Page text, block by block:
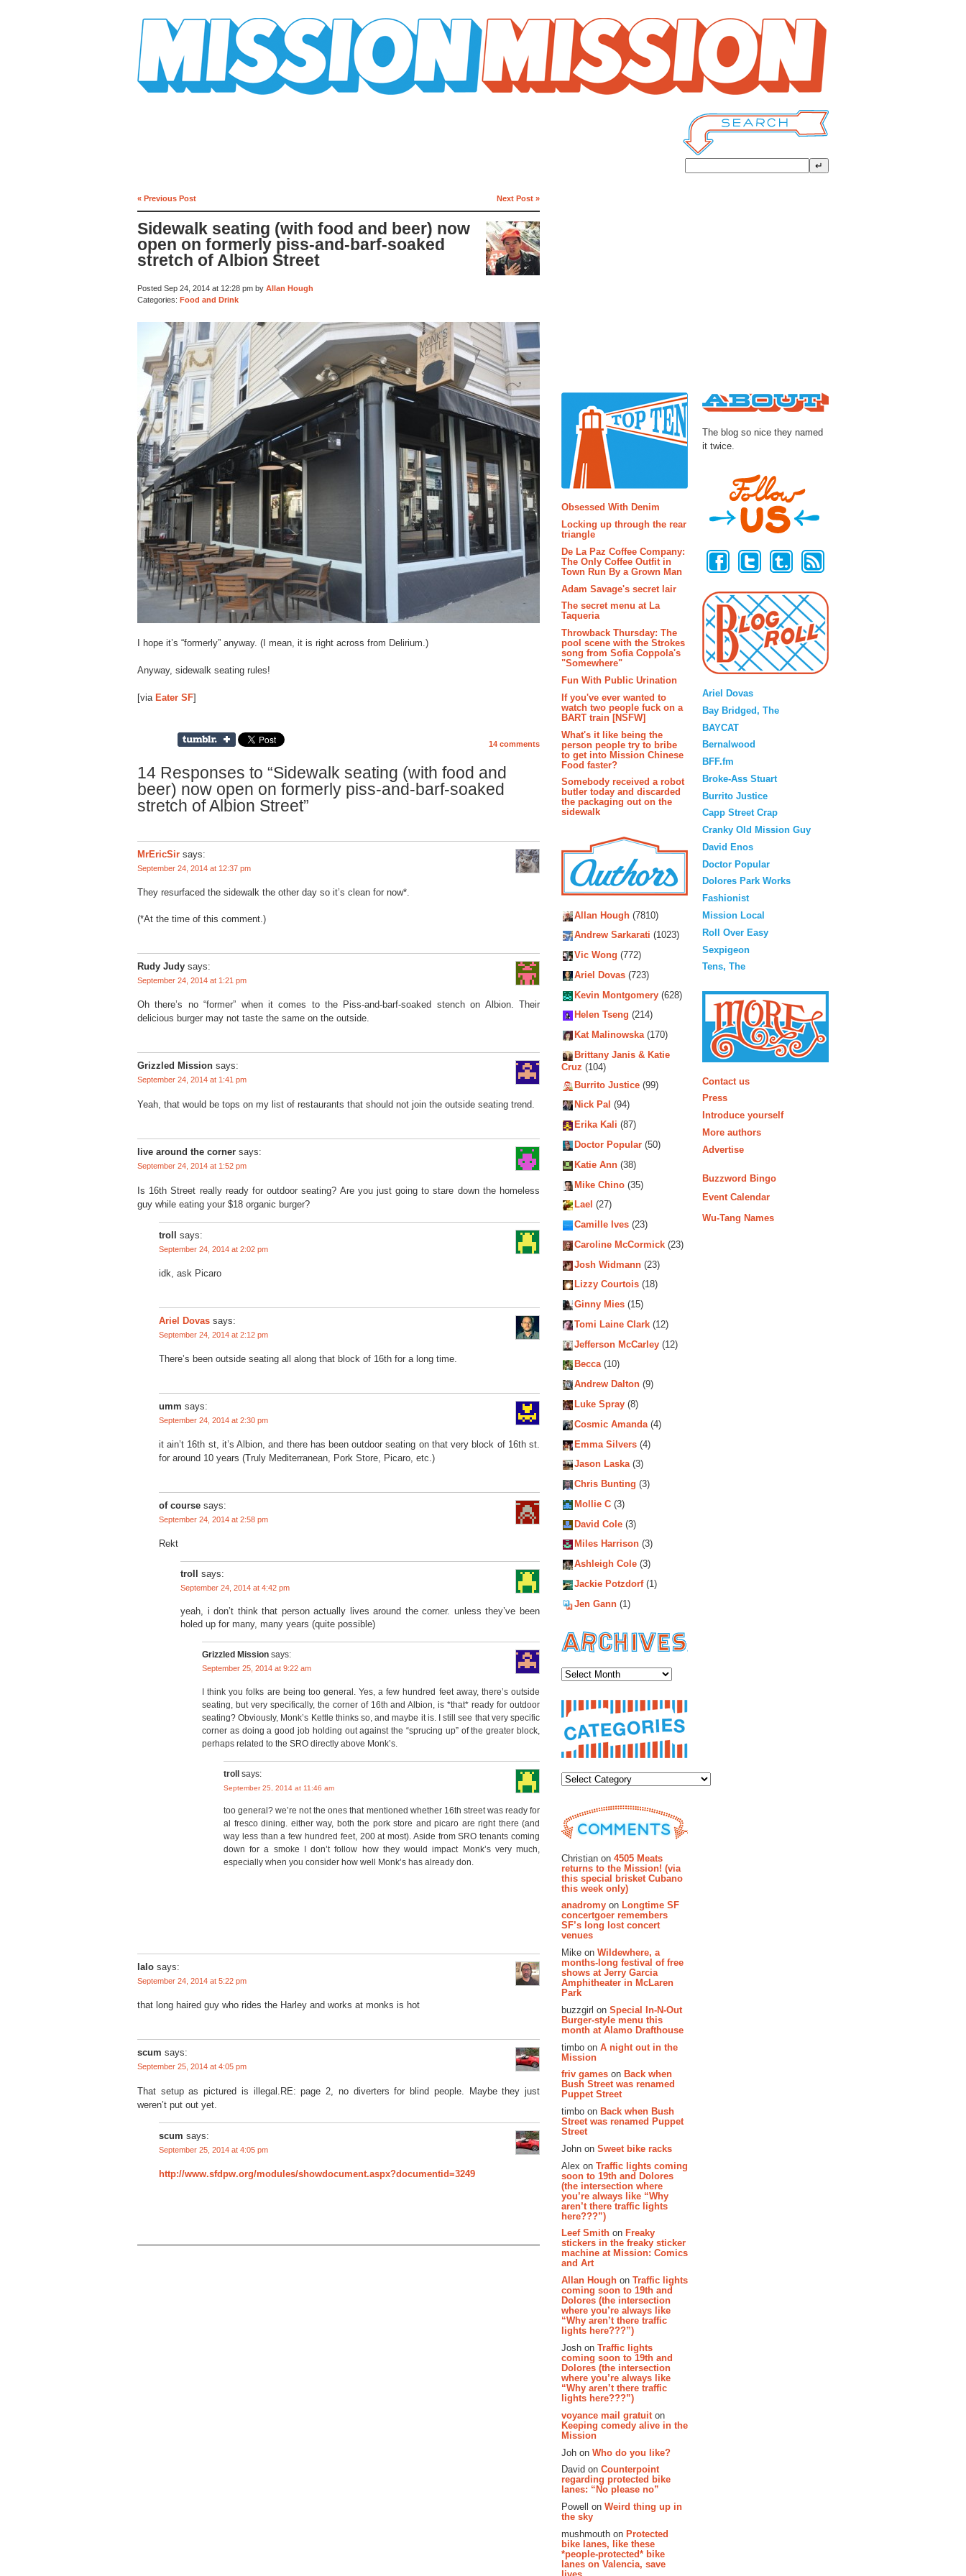
« Previous Post Next Post »
Sidewalk seating (with food and beer) now
open on formerly piss-and-barf-soaked
stretch of Albion Street
Posted Sep 24, 2014 at 12:28 pm by Allan Hough
Categories: Food and Drink
I hope it’s “formerly” anyway. (I mean, it is right across from Delirium.)
Anyway, sidewalk seating rules!
[via Eater SF]
14 comments
14 Responses to “Sidewalk seating (with food and
beer) now open on formerly piss-and-barf-soaked
stretch of Albion Street”
MrEricSir says:
September 24, 2014 at 12:37 pm
They resurfaced the sidewalk the other day so it’s clean for now*.
(*At the time of this comment.)
Rudy Judy says:
September 24, 2014 at 1:21 pm
Oh there’s no “former” when it comes to the Piss-and-barf-soaked stench on Albion. Their
delicious burger may not taste the same on the outside.
Grizzled Mission says:
September 24, 2014 at 1:41 pm
Yeah, that would be tops on my list of restaurants that should not join the outside seating trend.
live around the corner says:
September 24, 2014 at 1:52 pm
Is 16th Street really ready for outdoor seating? Are you just going to stare down the homeless
guy while eating your $18 organic burger?
troll says:
September 24, 2014 at 2:02 pm
idk, ask Picaro
Ariel Dovas says:
September 24, 2014 at 2:12 pm
There’s been outside seating all along that block of 16th for a long time.
umm says:
September 24, 2014 at 2:30 pm
it ain’t 16th st, it’s Albion, and there has been outdoor seating on that very block of 16th st.
for around 10 years (Truly Mediterranean, Pork Store, Picaro, etc.)
of course says:
September 24, 2014 at 2:58 pm
Rekt
troll says:
September 24, 2014 at 4:42 pm
yeah, i don’t think that person actually lives around the corner. unless they’ve been
holed up for many, many years (quite possible)
Grizzled Mission says:
September 25, 2014 at 9:22 am
I think you folks are being too general. Yes, a few hundred feet away, there’s outside
seating, but very specifically, the corner of 16th and Albion, is *that* ready for outdoor
seating? Obviously, Monk’s Kettle thinks so, and maybe it is. I still see that very specific
corner as doing a good job holding out against the “sprucing up” of the greater block,
perhaps related to the SRO directly above Monk’s.
troll says:
September 25, 2014 at 11:46 am
too general? we’re not the ones that mentioned whether 16th street was ready for
al fresco dining. either way, both the pork store and picaro are right there (and
way less than a few hundred feet, 200 at most). Aside from SRO tenants coming
down for a smoke I don’t follow how they would impact Monk’s very much,
especially when you consider how well Monk’s has already don.
lalo says:
September 24, 2014 at 5:22 pm
that long haired guy who rides the Harley and works at monks is hot
scum says:
September 25, 2014 at 4:05 pm
That setup as pictured is illegal.RE: page 2, no diverters for blind people. Maybe they just
weren’t put out yet.
scum says:
September 25, 2014 at 4:05 pm
http://www.sfdpw.org/modules/showdocument.aspx?documentid=3249
Obsessed With Denim
Locking up through the rear
triangle
De La Paz Coffee Company:
The Only Coffee Outfit in
Town Run By a Grown Man
Adam Savage's secret lair
The secret menu at La
Taqueria
Throwback Thursday: The
pool scene with the Strokes
song from Sofia Coppola's
"Somewhere"
Fun With Public Urination
If you've ever wanted to
watch two people fuck on a
BART train [NSFW]
What's it like being the
person people try to bribe
to get into Mission Chinese
Food faster?
Somebody received a robot
butler today and discarded
the packaging out on the
sidewalk
Allan Hough (7810)
Andrew Sarkarati (1023)
Vic Wong (772)
Ariel Dovas (723)
Kevin Montgomery (628)
Helen Tseng (214)
Kat Malinowska(170)
Brittany Janis & Katie
Cruz (104)
Burrito Justice (99)
Nick Pal (94)
Erika Kali (87)
Doctor Popular (50)
Katie Ann (38)
Mike Chino (35)
Lael (27)
Camille Ives (23)
Caroline McCormick (23)
Josh Widmann (23)
Lizzy Courtois (18)
Ginny Mies (15)
Tomi Laine Clark (12)
Jefferson McCarley (12)
Becca(10)
Andrew Dalton (9)
Luke Spray (8)
Cosmic Amanda(4)
Emma Silvers (4)
Jason Laska(3)
Chris Bunting (3)
Mollie C (3)
David Cole (3)
Miles Harrison (3)
Ashleigh Cole (3)
Jackie Potzdorf(1)
Jen Gann (1)
Christian on 4505 Meats
returns to the Mission! (via
this special brisket Cubano
this week only)
anadromy on Longtime SF
concertgoer remembers
SF’s long lost concert
venues
Mike on Wildewhere, a
months-long festival of free
shows at Jerry Garcia
Amphitheater in McLaren
Park
buzzgirl on Special In-N-Out
Burger-style menu this
month at Alamo Drafthouse
timbo on A night out in the
Mission
friv games on Back when
Bush Street was renamed
Puppet Street
timbo on Back when Bush
Street was renamed Puppet
Street
John on Sweet bike racks
Alex on Traffic lights coming
soon to 19th and Dolores
(the intersection where
you’re always like “Why
aren’t there traffic lights
here???”)
Leef Smith on Freaky
stickers in the freaky sticker
machine at Mission: Comics
and Art
Allan Hough on Traffic lights
coming soon to 19th and
Dolores (the intersection
where you’re always like
“Why aren’t there traffic
lights here???”)
Josh on Traffic lights
coming soon to 19th and
Dolores (the intersection
where you’re always like
“Why aren’t there traffic
lights here???”)
voyance mail gratuit on
Keeping comedy alive in the
Mission
Joh on Who do you like?
David on Counterpoint
regarding protected bike
lanes: “No please no”
Powell on Weird thing up in
the sky
mushmouth on Protected
bike lanes, like these
*people-protected* bike
lanes on Valencia, save
The blog so nice they named
it twice.
Ariel Dovas
Bay Bridged, The
BAYCAT
Bernalwood
BFF.fm
Broke-Ass Stuart
Burrito Justice
Capp Street Crap
Cranky Old Mission Guy
David Enos
Doctor Popular
Dolores Park Works
Fashionist
Mission Local
Roll Over Easy
Sexpigeon
Tens, The
Contact us
Press
Introduce yourself
More authors
Advertise
Buzzword Bingo
Event Calendar
Wu-Tang Names